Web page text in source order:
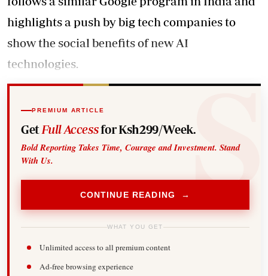
highlights a push by big tech companies to
show the social benefits of new AI
technologies.
PREMIUM ARTICLE
Get Full Accessfor Ksh299/Week.
Bold Reporting Takes Time, Courage and Investment. Stand
With Us.
CONTINUE READING →
WHAT YOU GET
Unlimited access to all premium content
Ad-free browsing experience